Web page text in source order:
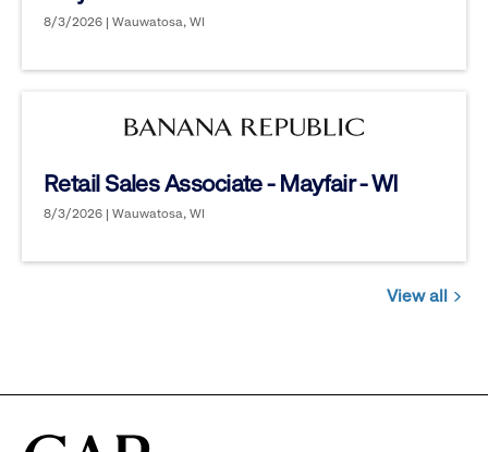
8/3/2026 | Wauwatosa, WI
Retail Sales Associate - Mayfair - WI
8/3/2026 | Wauwatosa, WI
View all
be